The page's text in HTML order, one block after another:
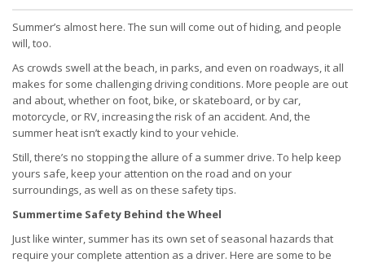
Summer’s almost here. The sun will come out of hiding, and people
will, too.
As crowds swell at the beach, in parks, and even on roadways, it all
makes for some challenging driving conditions. More people are out
and about, whether on foot, bike, or skateboard, or by car,
motorcycle, or RV, increasing the risk of an accident. And, the
summer heat isn’t exactly kind to your vehicle.
Still, there’s no stopping the allure of a summer drive. To help keep
yours safe, keep your attention on the road and on your
surroundings, as well as on these safety tips.
Summertime Safety Behind the Wheel
Just like winter, summer has its own set of seasonal hazards that
require your complete attention as a driver. Here are some to be